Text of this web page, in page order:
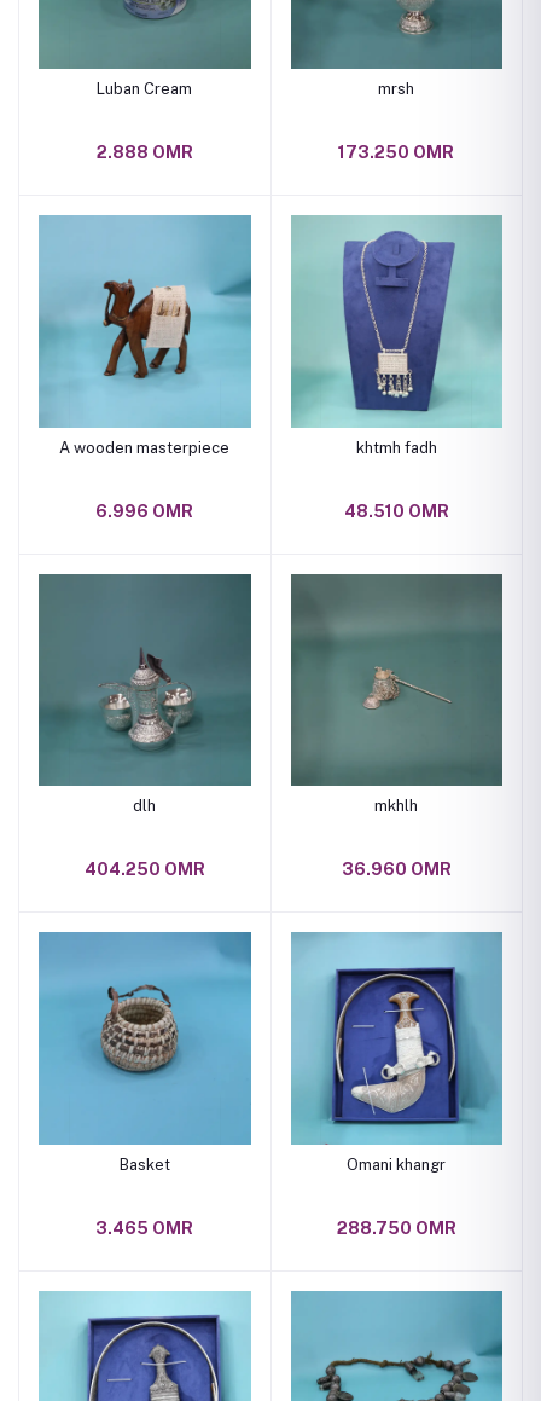
Luban Cream
2.888 OMR
mrsh
173.250 OMR
A wooden masterpiece
6.996 OMR
khtmh fadh
48.510 OMR
dlh
404.250 OMR
mkhlh
36.960 OMR
Basket
3.465 OMR
Omani khangr
288.750 OMR